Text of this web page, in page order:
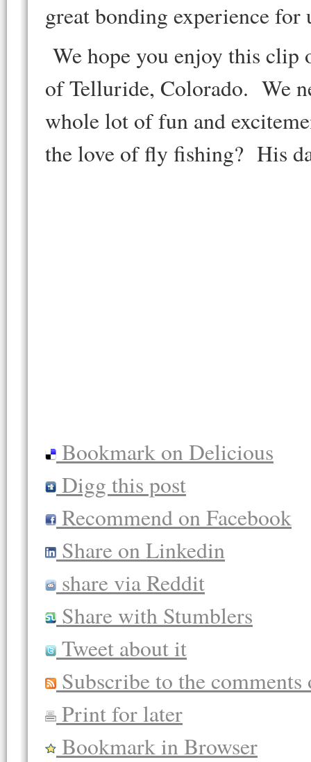
great bonding experience
We hope you enjoy this clip
of Telluride, Colorado. We
whole lot of fun and
the love of fly fishing? His
Bookmark on Delicious
Digg this post
Recommend on Facebook
Share on Linkedin
share via Reddit
Share with Stumblers
Tweet about it
Subscribe to the comments
Print for later
Bookmark in Browser